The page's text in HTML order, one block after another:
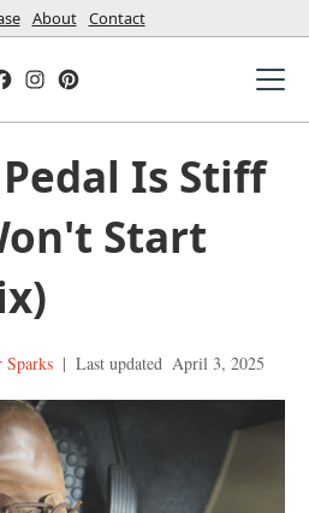
About Contact
Is Stiff
Start
Sparks | Last updated April 3, 2025